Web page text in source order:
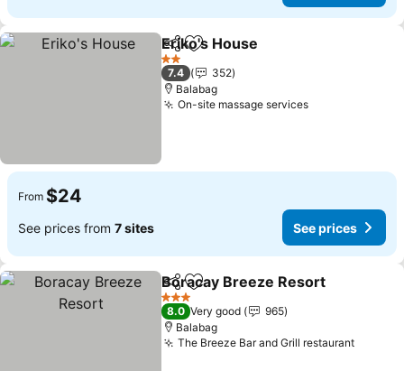
ShareAdd to favorites
Eriko's House
2 Stars
7.4
352
Balabag
On-site massage services
From $24
See prices from 7 sites See prices
ShareAdd to favorites
Boracay Breeze Resort
3 Stars
8.0 Very good
965
Balabag
The Breeze Bar and Grill restaurant